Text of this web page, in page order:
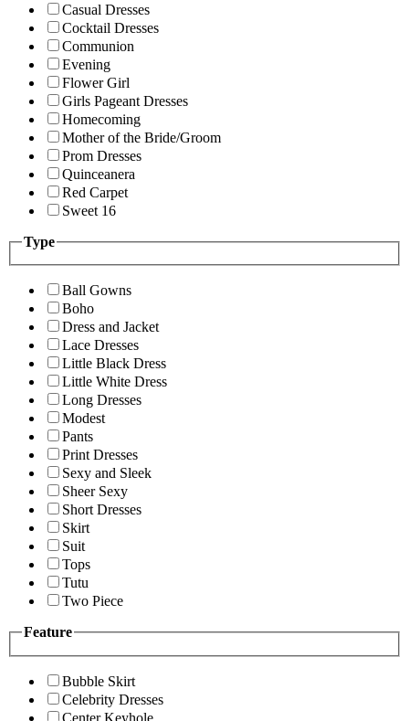
Casual Dresses
Cocktail Dresses
Communion
Evening
Flower Girl
Girls Pageant Dresses
Homecoming
Mother of the Bride/Groom
Prom Dresses
Quinceanera
Red Carpet
Sweet 16
Type
Ball Gowns
Boho
Dress and Jacket
Lace Dresses
Little Black Dress
Little White Dress
Long Dresses
Modest
Pants
Print Dresses
Sexy and Sleek
Sheer Sexy
Short Dresses
Skirt
Suit
Tops
Tutu
Two Piece
Feature
Bubble Skirt
Celebrity Dresses
Center Keyhole